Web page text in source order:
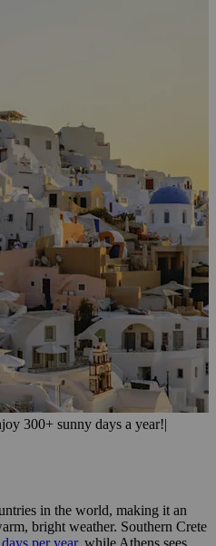
300+ sunny days a year!|
in the world, making it an
bright weather. Southern Crete